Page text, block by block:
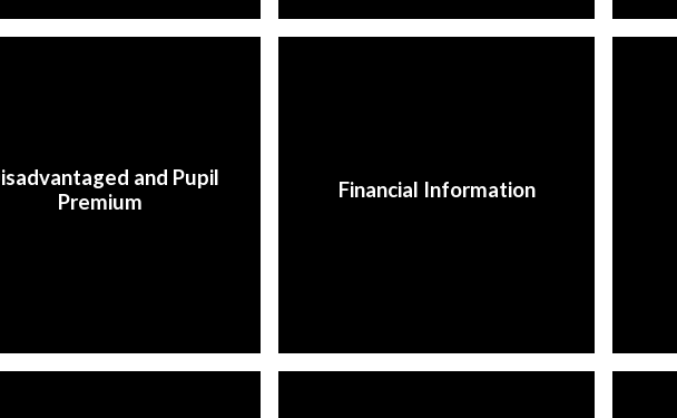
and Pupil
Premium ​​​​​​​
Financial Information